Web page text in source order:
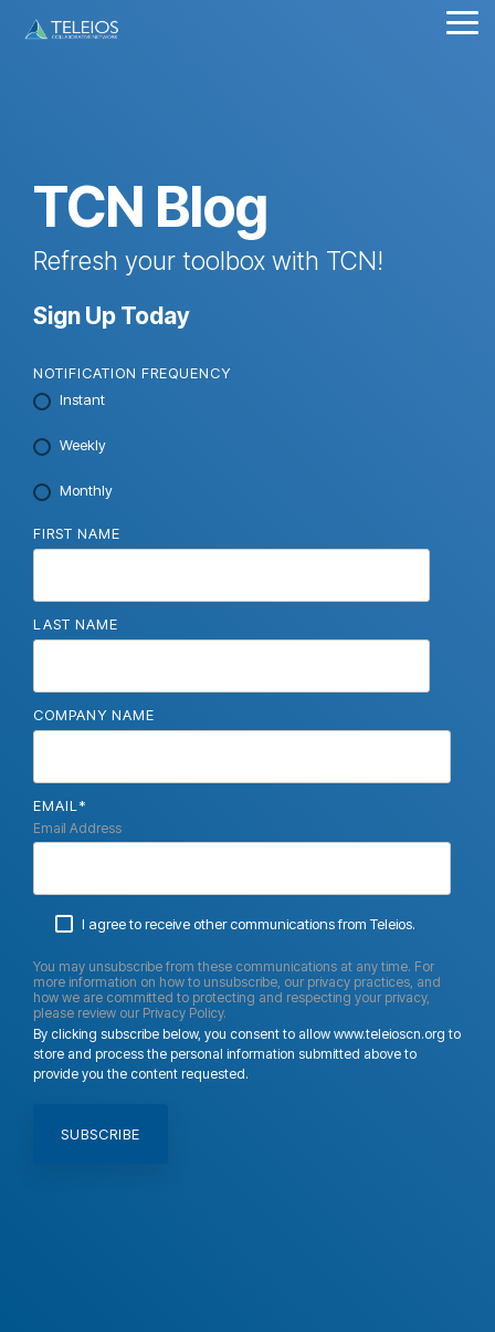
TCN Blog
Refresh your toolbox with TCN!
Sign Up Today
NOTIFICATION FREQUENCY
Instant
Weekly
Monthly
FIRST NAME
LAST NAME
COMPANY NAME
EMAIL *
Email Address
I agree to receive other communications from Teleios.
You may unsubscribe from these communications at any time. For
more information on how to unsubscribe, our privacy practices, and
how we are committed to protecting and respecting your privacy,
please review our Privacy Policy.
By clicking subscribe below, you consent to allow www.teleioscn.org to
store and process the personal information submitted above to
provide you the content requested.